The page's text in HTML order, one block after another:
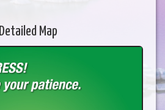
Detailed Map